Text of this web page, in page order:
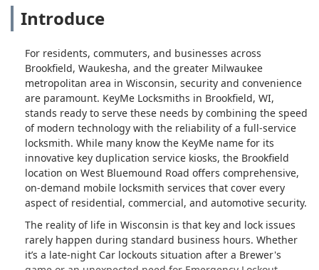
Introduce
For residents, commuters, and businesses across
Brookfield, Waukesha, and the greater Milwaukee
metropolitan area in Wisconsin, security and convenience
are paramount. KeyMe Locksmiths in Brookfield, WI,
stands ready to serve these needs by combining the speed
of modern technology with the reliability of a full-service
locksmith. While many know the KeyMe name for its
innovative key duplication service kiosks, the Brookfield
location on West Bluemound Road offers comprehensive,
on-demand mobile locksmith services that cover every
aspect of residential, commercial, and automotive security.
The reality of life in Wisconsin is that key and lock issues
rarely happen during standard business hours. Whether
it’s a late-night Car lockouts situation after a Brewer's